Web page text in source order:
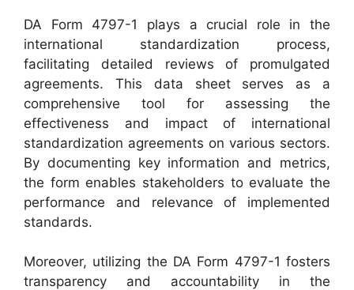
DA Form 4797-1 plays a crucial role in the
international standardization process,
facilitating detailed reviews of promulgated
agreements. This data sheet serves as a
comprehensive tool for assessing the
effectiveness and impact of international
standardization agreements on various sectors.
By documenting key information and metrics,
the form enables stakeholders to evaluate the
performance and relevance of implemented
standards.
Moreover, utilizing the DA Form 4797-1 fosters
transparency and accountability in the